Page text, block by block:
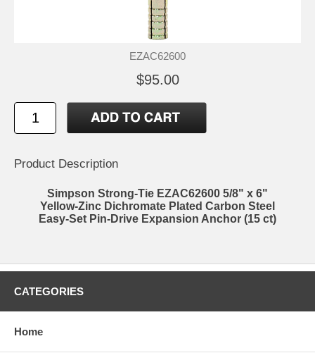
EZAC62600
$95.00
Product Description
Simpson Strong-Tie EZAC62600 5/8" x 6"
Yellow-Zinc Dichromate Plated Carbon Steel
Easy-Set Pin-Drive Expansion Anchor (15 ct)
CATEGORIES
Home